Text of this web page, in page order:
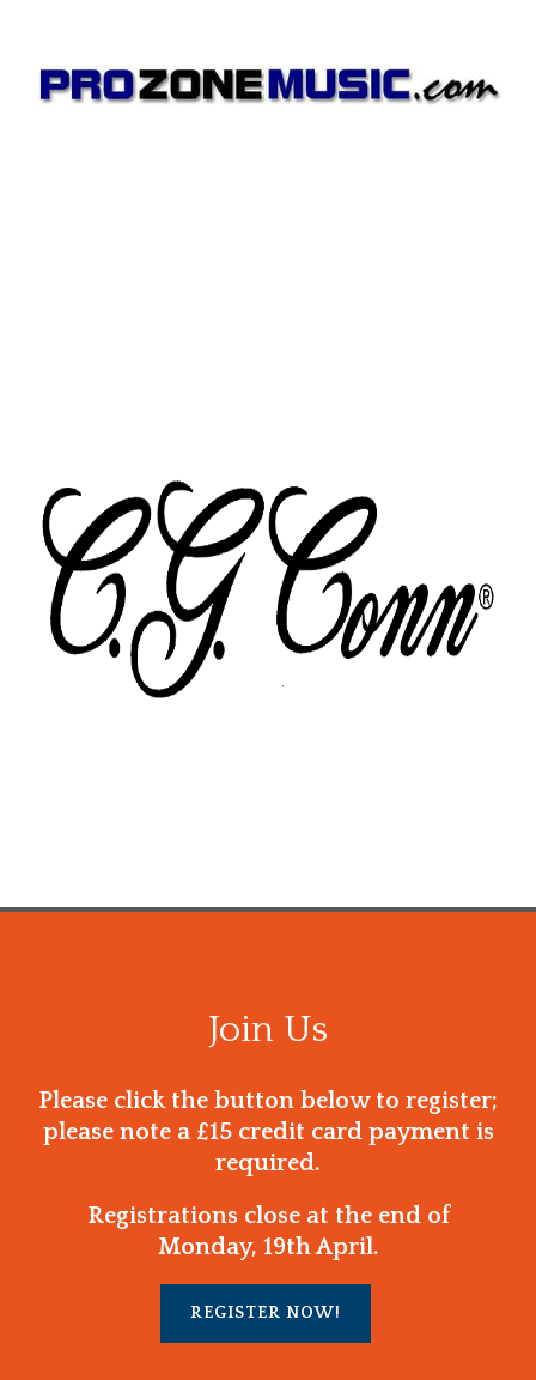
Join Us
Please click the button below to register;
please note a £15 credit card payment is
required.
Registrations close at the end of
Monday, 19th April.
REGISTER NOW!